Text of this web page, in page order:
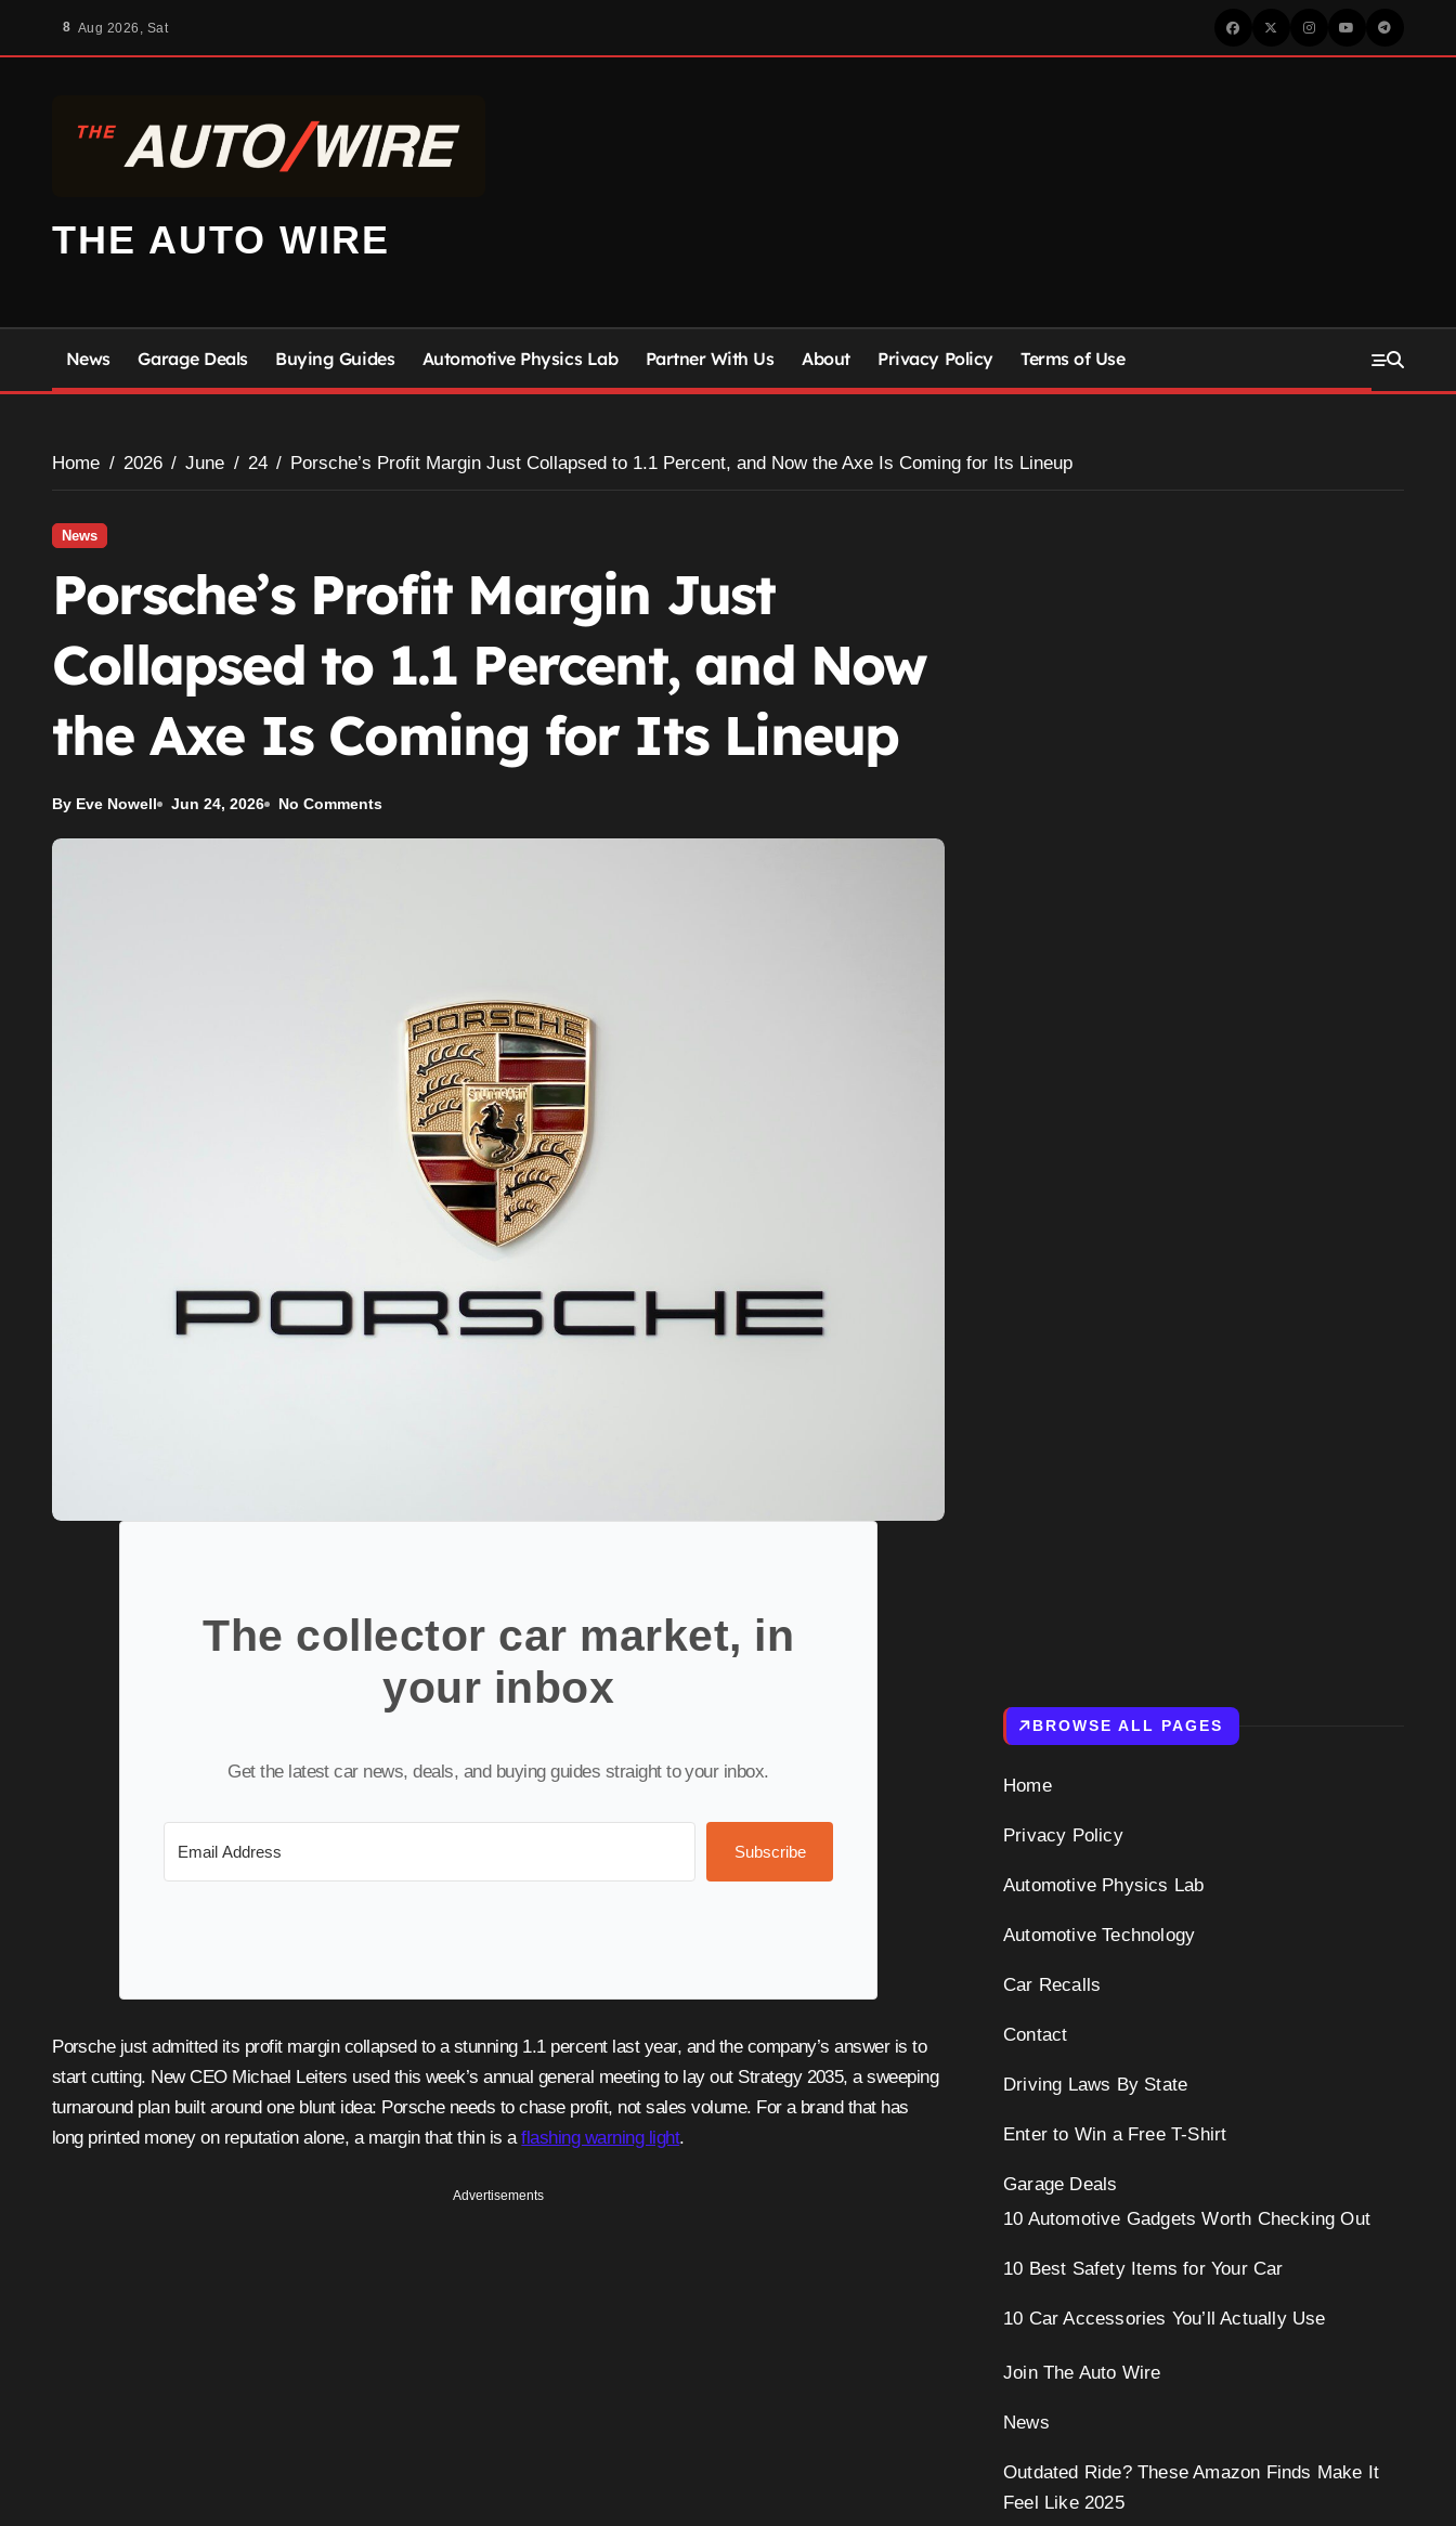
8 Aug 2026, Sat
THE AUTO WIRE
News Garage Deals Buying Guides Automotive Physics Lab Partner With Us About Privacy Policy Terms of Use
Home 2026 June 24 Porsche’s Profit Margin Just Collapsed to 1.1 Percent, and Now the Axe Is Coming for Its Lineup
News
Porsche’s Profit Margin Just
Collapsed to 1.1 Percent, and Now
the Axe Is Coming for Its Lineup
By Eve Nowell Jun 24, 2026 No Comments
The collector car market, in
your inbox
Get the latest car news, deals, and buying guides straight to your inbox.
Subscribe
Porsche just admitted its profit margin collapsed to a stunning 1.1 percent last year, and the company’s answer is to
start cutting. New CEO Michael Leiters used this week’s annual general meeting to lay out Strategy 2035, a sweeping
turnaround plan built around one blunt idea: Porsche needs to chase profit, not sales volume. For a brand that has
long printed money on reputation alone, a margin that thin is aflashing warning light.
Advertisements
BROWSE ALL PAGES
Home
Privacy Policy
Automotive Physics Lab
Automotive Technology
Car Recalls
Contact
Driving Laws By State
Enter to Win a Free T-Shirt
Garage Deals
10 Automotive Gadgets Worth Checking Out
10 Best Safety Items for Your Car
10 Car Accessories You’ll Actually Use
Join The Auto Wire
News
Outdated Ride? These Amazon Finds Make It
Feel Like 2025